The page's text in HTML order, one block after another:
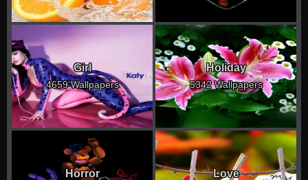
Girl
4659 Wallpapers
Holiday
5342 Wallpapers
Horror Love